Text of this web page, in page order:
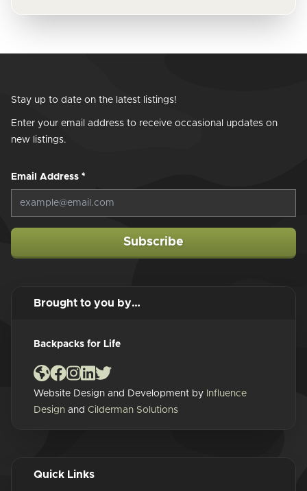
Stay up to date on the latest listings!
Enter your email address to receive occasional updates on
new listings.
Email Address *
Subscribe
Brought to you by…
Backpacks for Life
Website Design and Development by Influence
Design and Cilderman Solutions
Quick Links